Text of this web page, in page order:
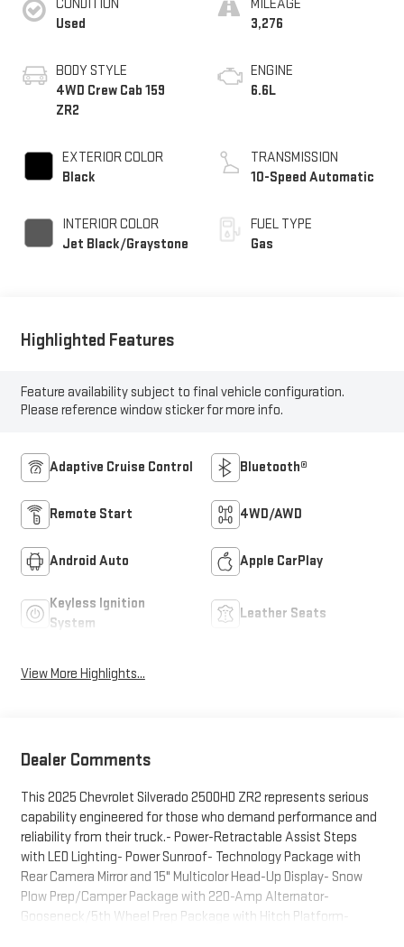
CONDITION
Used
BODY STYLE
4WD Crew Cab 159
ZR2
EXTERIOR COLOR
Black
INTERIOR COLOR
Jet Black/Graystone
MILEAGE
3,276
ENGINE
6.6L
TRANSMISSION
10-Speed Automatic
FUEL TYPE
Gas
Highlighted Features
Feature availability subject to final vehicle configuration.
Please reference window sticker for more info.
Adaptive Cruise Control Bluetooth®
Remote Start 4WD/AWD
Android Auto Apple CarPlay
Keyless Ignition
System
Leather Seats
View More Highlights...
Dealer Comments
This 2025 Chevrolet Silverado 2500HD ZR2 represents serious
capability engineered for those who demand performance and
reliability from their truck.- Power-Retractable Assist Steps
with LED Lighting- Power Sunroof- Technology Package with
Rear Camera Mirror and 15" Multicolor Head-Up Display- Snow
Plow Prep/Camper Package with 220-Amp Alternator-
Gooseneck/5th Wheel Prep Package with Hitch Platform-